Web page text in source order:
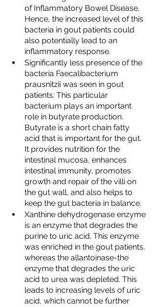
of Inflammatory Bowel Disease.
Hence, the increased level of this
bacteria in gout patients could
also potentially lead to an
inflammatory response.
Significantly less presence of the
bacteria Faecalibacterium
prausnitzii was seen in gout
patients. This particular
bacterium plays an important
role in butyrate production.
Butyrate is a short chain fatty
acid that is important for the gut.
It provides nutrition for the
intestinal mucosa, enhances
intestinal immunity, promotes
growth and repair of the villi on
the gut wall, and also helps to
keep the gut bacteria in balance.
Xanthine dehydrogenase enzyme
is an enzyme that degrades the
purine to uric acid. This enzyme
was enriched in the gout patients,
whereas the allantoinase-the
enzyme that degrades the uric
acid to urea was depleted. This
leads to increasing levels of uric
acid, which cannot be further